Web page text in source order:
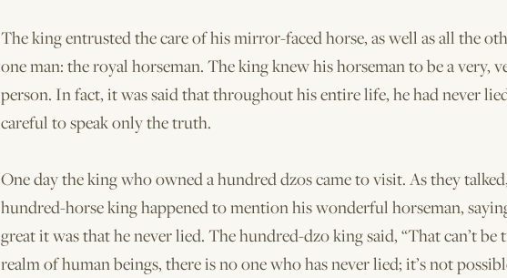
The king entrusted the care of his mirror-faced horse, as well as all the
one man: the royal horseman. The king knew his horseman to be a very,
person. In fact, it was said that throughout his entire life, he had never
careful to speak only the truth.
One day the king who owned a hundred dzos came to visit. As they
hundred-horse king happened to mention his wonderful horseman,
great it was that he never lied. The hundred-dzo king said, “That can’t be
realm of human beings, there is no one who has never lied; it’s not